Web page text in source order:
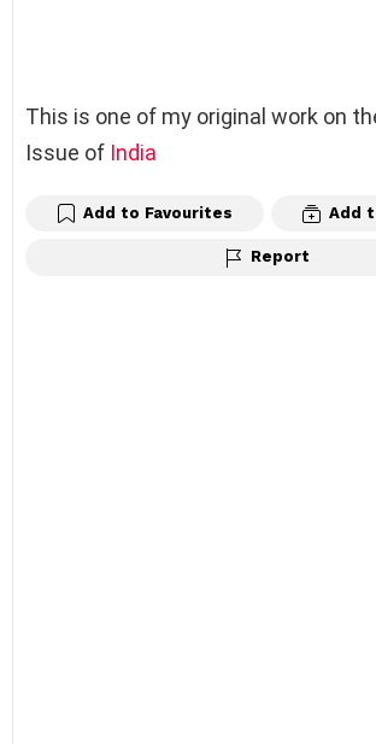
This is one of my original work on
Issue of India
Add to Favourites Add
Report